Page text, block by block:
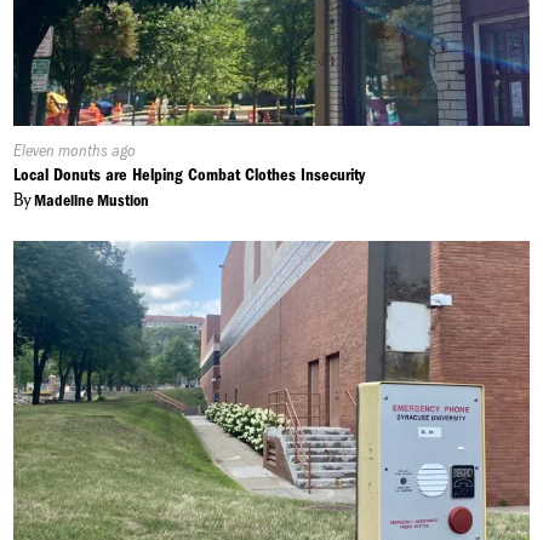
Published
On:
Eleven months ago
Local Donuts are Helping Combat Clothes Insecurity
ByMadeline Mustion